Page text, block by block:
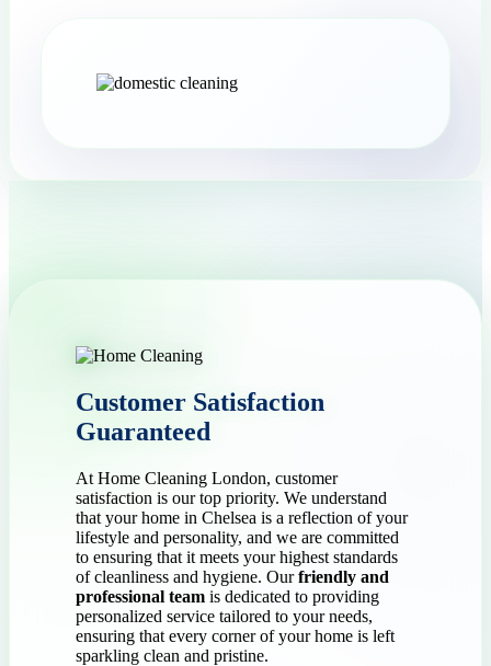
Customer Satisfaction
Guaranteed
At Home Cleaning London, customer
satisfaction is our top priority. We understand
that your home in Chelsea is a reflection of your
lifestyle and personality, and we are committed
to ensuring that it meets your highest standards
of cleanliness and hygiene. Ourfriendly and
professional team is dedicated to providing
personalized service tailored to your needs,
ensuring that every corner of your home is left
sparkling clean and pristine.